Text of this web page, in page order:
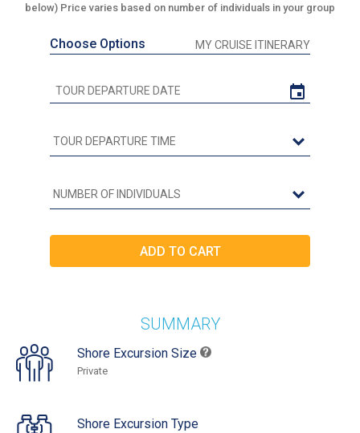
below) Price varies based on number of individuals in your group
Choose Options MY CRUISE ITINERARY
SUMMARY
Shore Excursion Size
Private
Shore Excursion Type